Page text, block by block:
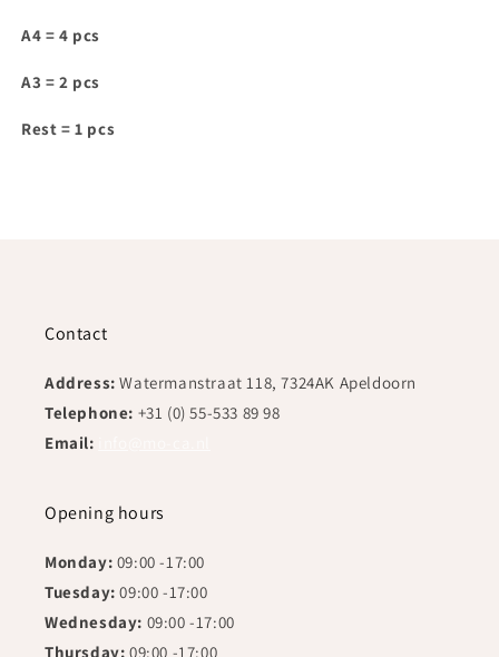
A4 = 4 pcs
A3 = 2 pcs
Rest = 1 pcs
Contact
Address: Watermanstraat 118, 7324AK Apeldoorn
Telephone: +31 (0) 55-533 89 98
Email:
Opening hours
Monday: 09:00 -17:00
Tuesday: 09:00 -17:00
Wednesday: 09:00 -17:00
Thursday: 09:00 -17:00